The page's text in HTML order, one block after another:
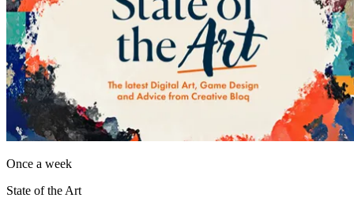
Once a week
State of the Art